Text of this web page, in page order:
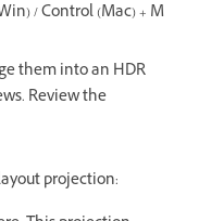
/ Control (Mac) + M
them into an HDR
Review the
projection: